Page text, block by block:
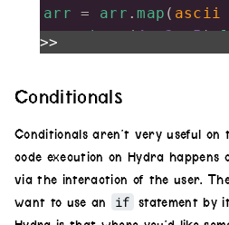
arr = arr . map ( ascii
shape(4,.2,.5).
rotate Math PI
)
result
=
arr. reduce prev
>>
Conditionals
Conditionals aren’t very useful
code execution on Hydra
via the interaction of the user.
want to use an
if
statement by